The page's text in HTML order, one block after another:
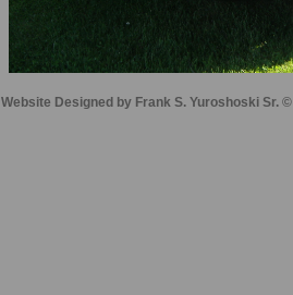
Website Designed by Frank S. Yuroshoski Sr.